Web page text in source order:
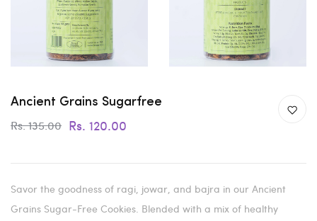
Ancient Grains Sugarfree
Rs. 135.00 Rs. 120.00
Savor the goodness of ragi, jowar, and bajra in our Ancient
Grains Sugar-Free Cookies. Blended with a mix of healthy